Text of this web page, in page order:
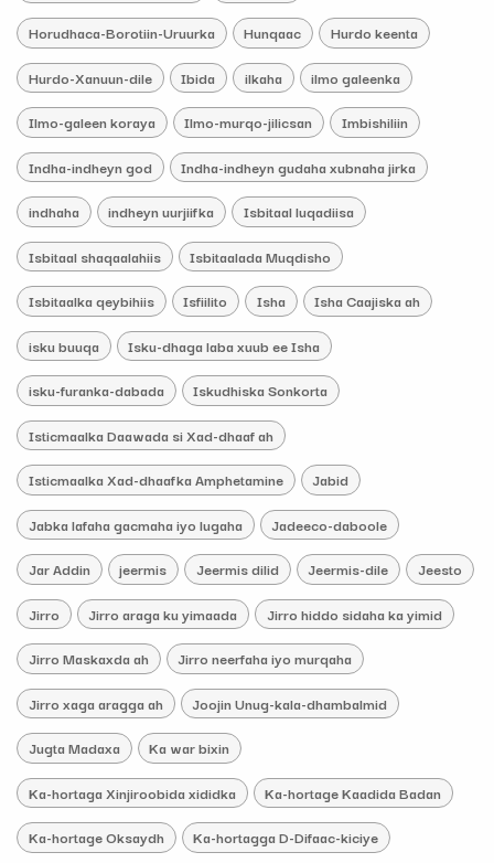
Horudhaca-Borotiin-Uruurka Hunqaac Hurdo keenta
Hurdo-Xanuun-dile Ibida ilkaha ilmo galeenka
Ilmo-galeen koraya Ilmo-murqo-jilicsan Imbishiliin
Indha-indheyn god Indha-indheyn gudaha xubnaha jirka
indhaha indheyn uurjiifka Isbitaal luqadiisa
Isbitaal shaqaalahiis Isbitaalada Muqdisho
Isbitaalka qeybihiis Isfiilito Isha Isha Caajiska ah
isku buuqa Isku-dhaga laba xuub ee Isha
isku-furanka-dabada Iskudhiska Sonkorta
Isticmaalka Daawada si Xad-dhaaf ah
Isticmaalka Xad-dhaafka Amphetamine Jabid
Jabka lafaha gacmaha iyo lugaha Jadeeco-daboole
Jar Addin jeermis Jeermis dilid Jeermis-dile Jeesto
Jirro Jirro araga ku yimaada Jirro hiddo sidaha ka yimid
Jirro Maskaxda ah Jirro neerfaha iyo murqaha
Jirro xaga aragga ah Joojin Unug-kala-dhambalmid
Jugta Madaxa Ka war bixin
Ka-hortaga Xinjiroobida xididka Ka-hortage Kaadida Badan
Ka-hortage Oksaydh Ka-hortagga D-Difaac-kiciye